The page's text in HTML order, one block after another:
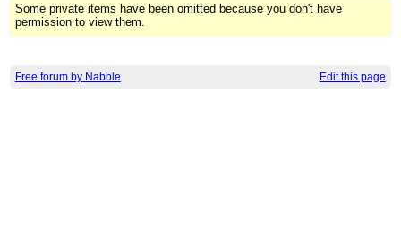
Some private items have been omitted because you don't have
permission to view them.
Free forum by Nabble Edit this page